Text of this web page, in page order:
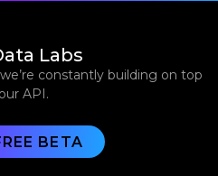
Labs
constantly building on top
API.
BETA